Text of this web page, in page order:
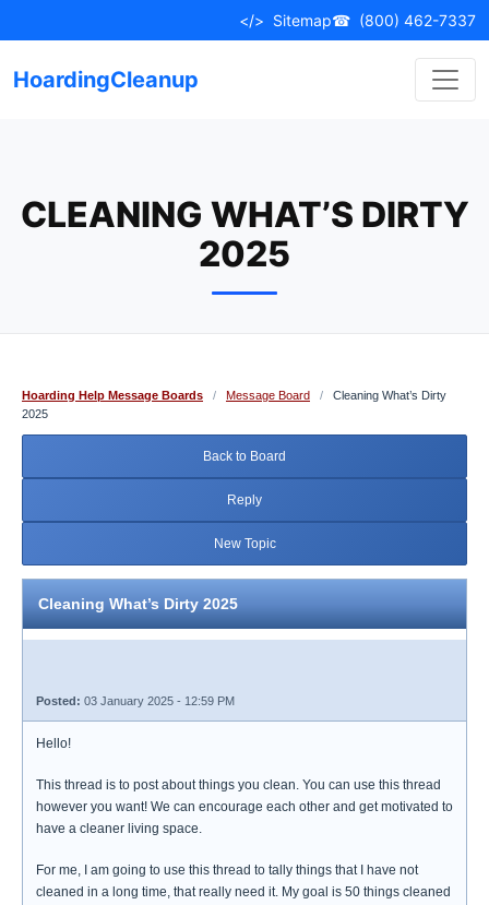
to
</> Sitemap☎ (800) 462-7337
HoardingCleanup
CLEANING WHAT’S DIRTY
2025
Hoarding Help Message Boards / Message Board /
Cleaning What’s Dirty
2025
Back to Board
Reply
New Topic
Cleaning What’s Dirty 2025
Posted: 03 January 2025 - 12:59 PM
Hello!
This thread is to post about things you clean. You can use this thread
however you want! We can encourage each other and get motivated to
have a cleaner living space.
For me, I am going to use this thread to tally things that I have not
cleaned in a long time, that really need it. My goal is 50 things cleaned